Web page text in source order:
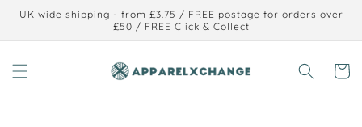
Skip to
UK wide shipping - from £3.75 / FREE postage for orders over
£50 / FREE Click & Collect
Cart